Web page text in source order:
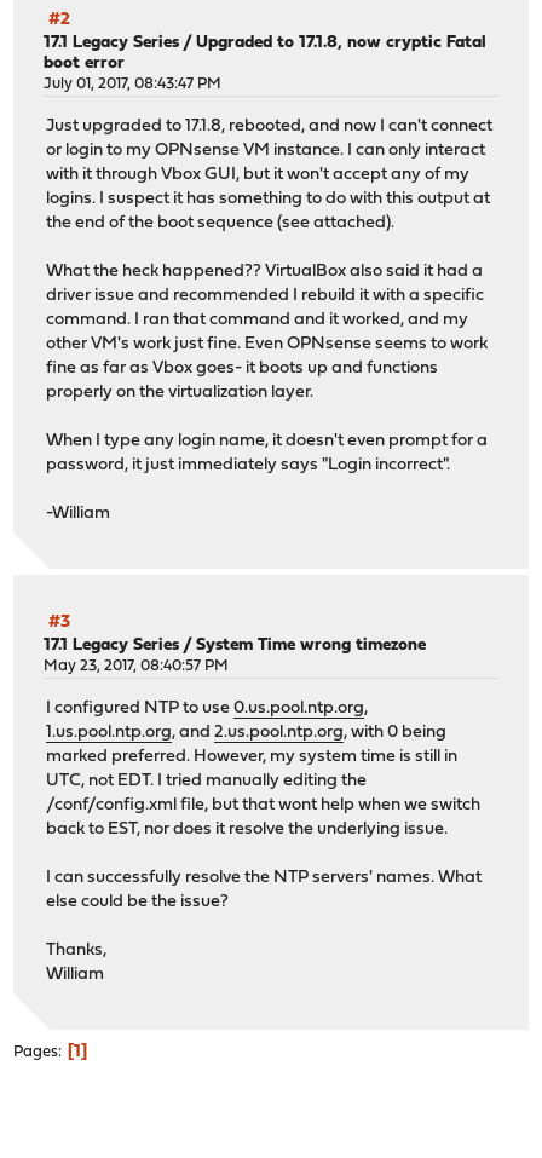
#2
17.1 Legacy Series /Upgraded to 17.1.8, now cryptic Fatal
boot error
July 01, 2017, 08:43:47 PM
Just upgraded to 17.1.8, rebooted, and now I can't connect
or login to my OPNsense VM instance. I can only interact
with it through Vbox GUI, but it won't accept any of my
logins. I suspect it has something to do with this output at
the end of the boot sequence (see attached).
What the heck happened?? VirtualBox also said it had a
driver issue and recommended I rebuild it with a specific
command. I ran that command and it worked, and my
other VM's work just fine. Even OPNsense seems to work
fine as far as Vbox goes- it boots up and functions
properly on the virtualization layer.
When I type any login name, it doesn't even prompt for a
password, it just immediately says "Login incorrect".
-William
#3
17.1 Legacy Series /System Time wrong timezone
May 23, 2017, 08:40:57 PM
I configured NTP to use0.us.pool.ntp.org,
1.us.pool.ntp.org, and2.us.pool.ntp.org, with 0 being
marked preferred. However, my system time is still in
UTC, not EDT. I tried manually editing the
/conf/config.xml file, but that wont help when we switch
back to EST, nor does it resolve the underlying issue.
I can successfully resolve the NTP servers' names. What
else could be the issue?
Thanks,
William
Pages 1